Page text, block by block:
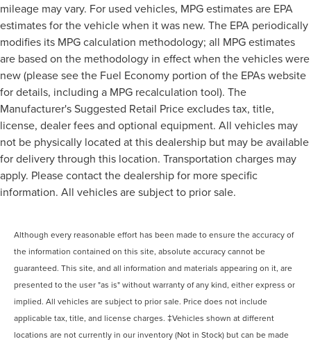
mileage may vary. For used vehicles, MPG estimates are EPA
estimates for the vehicle when it was new. The EPA periodically
modifies its MPG calculation methodology; all MPG estimates
are based on the methodology in effect when the vehicles were
new (please see the Fuel Economy portion of the EPAs website
for details, including a MPG recalculation tool). The
Manufacturer's Suggested Retail Price excludes tax, title,
license, dealer fees and optional equipment. All vehicles may
not be physically located at this dealership but may be available
for delivery through this location. Transportation charges may
apply. Please contact the dealership for more specific
information. All vehicles are subject to prior sale.
Although every reasonable effort has been made to ensure the accuracy of
the information contained on this site, absolute accuracy cannot be
guaranteed. This site, and all information and materials appearing on it, are
presented to the user "as is" without warranty of any kind, either express or
implied. All vehicles are subject to prior sale. Price does not include
applicable tax, title, and license charges. ‡Vehicles shown at different
locations are not currently in our inventory (Not in Stock) but can be made